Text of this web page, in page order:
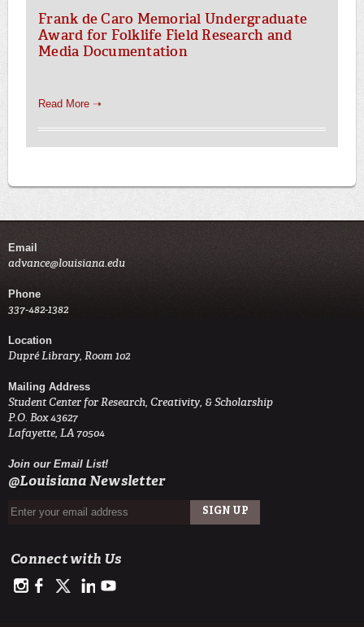
Frank de Caro Memorial Undergraduate
Award for Folklife Field Research and
Media Documentation
Read More ➝
Email
advance@louisiana.edu
Phone
337-482-1382
Location
Dupré Library, Room 102
Mailing Address
Student Center for Research, Creativity, & Scholarship
P.O. Box 43627
Lafayette, LA 70504
Join our Email List!
@Louisiana Newsletter
Connect with Us
https://www.instagram.com/advance.student.research/
https://www.facebook.com/profile.php?id=100093114993842
https://twitter.com/ULAdvance
https://www.linkedin.com/in/ul-lafayette-advance-